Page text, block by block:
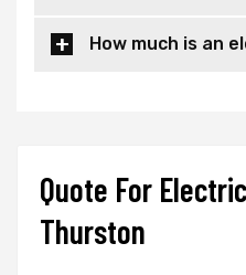
How much is an
Quote For
Thurston